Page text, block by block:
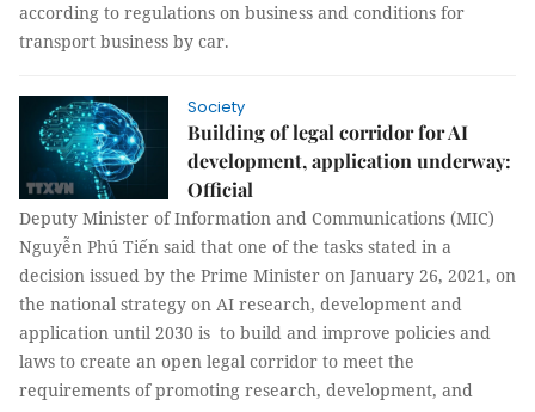
according to regulations on business and conditions for
transport business by car.
Society
Building of legal corridor for AI
development, application underway:
Official
Deputy Minister of Information and Communications (MIC)
Nguyễn Phú Tiến said that one of the tasks stated in a
decision issued by the Prime Minister on January 26, 2021, on
the national strategy on AI research, development and
application until 2030 is to build and improve policies and
laws to create an open legal corridor to meet the
requirements of promoting research, development, and